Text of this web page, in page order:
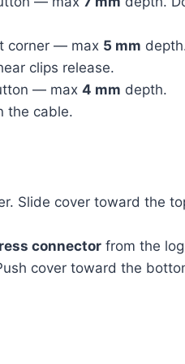
corner — max 5 mm
clips release.
— max 4 mm depth.
the cable.
Slide cover toward the
connector from the
cover toward the